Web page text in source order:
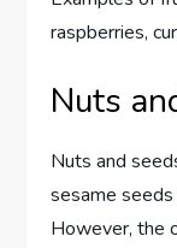
raspberries,
Nuts
Nuts and
sesame
However, the